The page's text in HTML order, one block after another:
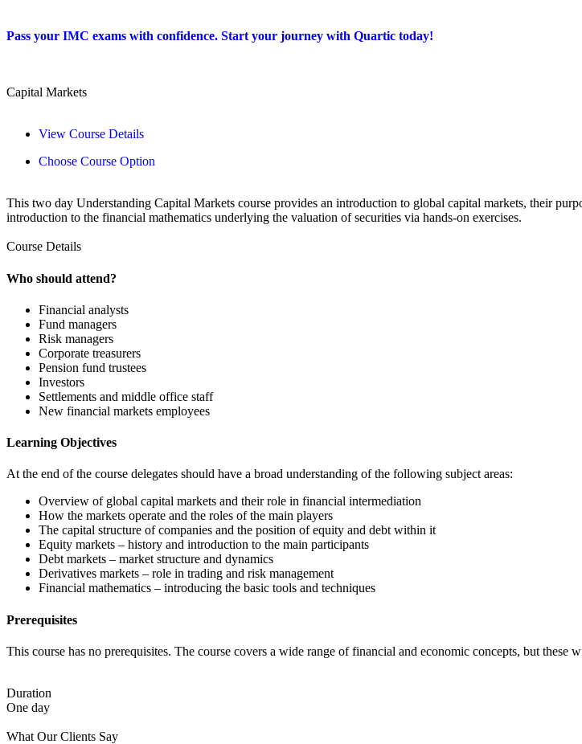
Pass your IMC exams with confidence. Start your journey with Quartic today!
Capital Markets
View Course Details
Choose Course Option
This two day Understanding Capital Markets course provides an introduction to global capital markets, their
introduction to the financial mathematics underlying the valuation of securities via hands-on exercises.
Course Details
Who should attend?
Financial analysts
Fund managers
Risk managers
Corporate treasurers
Pension fund trustees
Investors
Settlements and middle office staff
New financial markets employees
Learning Objectives
At the end of the course delegates should have a broad understanding of the following subject areas:
Overview of global capital markets and their role in financial intermediation
How the markets operate and the roles of the main players
The capital structure of companies and the position of equity and debt within it
Equity markets – history and introduction to the main participants
Debt markets – market structure and dynamics
Derivatives markets – role in trading and risk management
Financial mathematics – introducing the basic tools and techniques
Prerequisites
This course has no prerequisites. The course covers a wide range of financial and economic concepts, but
Duration
One day
What Our Clients Say